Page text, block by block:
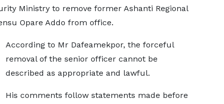
Ministry to remove former Ashanti Regional
Opare Addo from office.
According to Mr Dafeamekpor, the forceful
removal of the senior officer cannot be
described as appropriate and lawful.
His comments follow statements made before